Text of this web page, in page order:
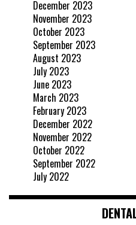
December 2023
November 2023
October 2023
September 2023
August 2023
July 2023
June 2023
March 2023
February 2023
December 2022
November 2022
October 2022
September 2022
July 2022